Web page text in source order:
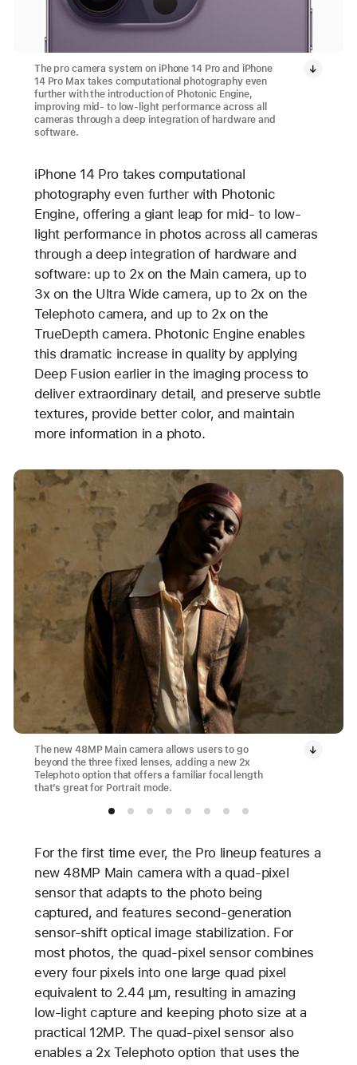
The pro camera system on iPhone 14 Pro and iPhone
14 Pro Max takes computational photography even
further with the introduction of Photonic Engine,
improving mid- to low-light performance across all
cameras through a deep integration of hardware and
software.
iPhone 14 Pro takes computational
photography even further with Photonic
Engine, offering a giant leap for mid- to low-
light performance in photos across all cameras
through a deep integration of hardware and
software: up to 2x on the Main camera, up to
3x on the Ultra Wide camera, up to 2x on the
Telephoto camera, and up to 2x on the
TrueDepth camera. Photonic Engine enables
this dramatic increase in quality by applying
Deep Fusion earlier in the imaging process to
deliver extraordinary detail, and preserve subtle
textures, provide better color, and maintain
more information in a photo.
The new 48MP Main camera allows users to go
beyond the three fixed lenses, adding a new 2x
Telephoto option that offers a familiar focal length
that’s great for Portrait mode.
For the first time ever, the Pro lineup features a
new 48MP Main camera with a quad-pixel
sensor that adapts to the photo being
captured, and features second-generation
sensor-shift optical image stabilization. For
most photos, the quad-pixel sensor combines
every four pixels into one large quad pixel
equivalent to 2.44 µm, resulting in amazing
low-light capture and keeping photo size at a
practical 12MP. The quad-pixel sensor also
enables a 2x Telephoto option that uses the